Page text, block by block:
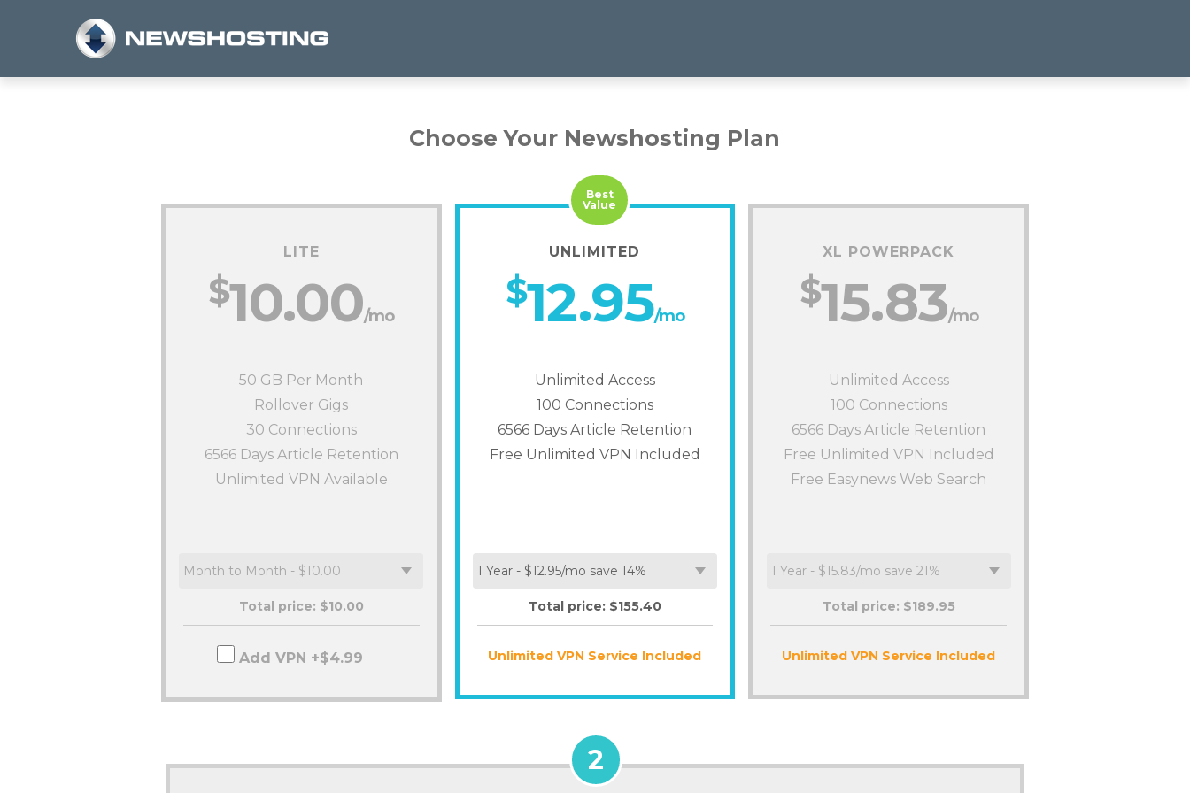
Choose Your Newshosting Plan
Best
Value
UNLIMITED
$12.95/mo
Unlimited Access
100 Connections
6566 Days Article Retention
Free Unlimited VPN Included
Total price: $155.40
Unlimited VPN Service Included
LITE
$10.00/mo
50 GB Per Month
Rollover Gigs
30 Connections
6566 Days Article Retention
Unlimited VPN Available
Total price: $10.00
Add VPN +$4.99
XL POWERPACK
$15.83/mo
Unlimited Access
100 Connections
6566 Days Article Retention
Free Unlimited VPN Included
Free Easynews Web Search
Total price: $189.95
Unlimited VPN Service Included
2